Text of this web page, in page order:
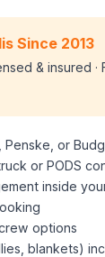
Since 2013
& insured ·
Penske, or
or PODS
inside
options
blankets)